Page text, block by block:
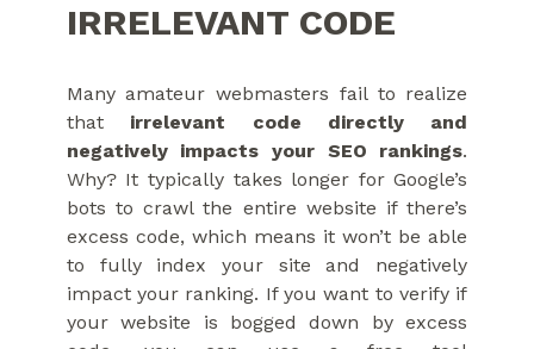
IRRELEVANT CODE
Many amateur webmasters fail to realize
that irrelevant code directly and
negatively impacts your SEO rankings.
Why? It typically takes longer for Google’s
bots to crawl the entire website if there’s
excess code, which means it won’t be able
to fully index your site and negatively
impact your ranking. If you want to verify if
your website is bogged down by excess